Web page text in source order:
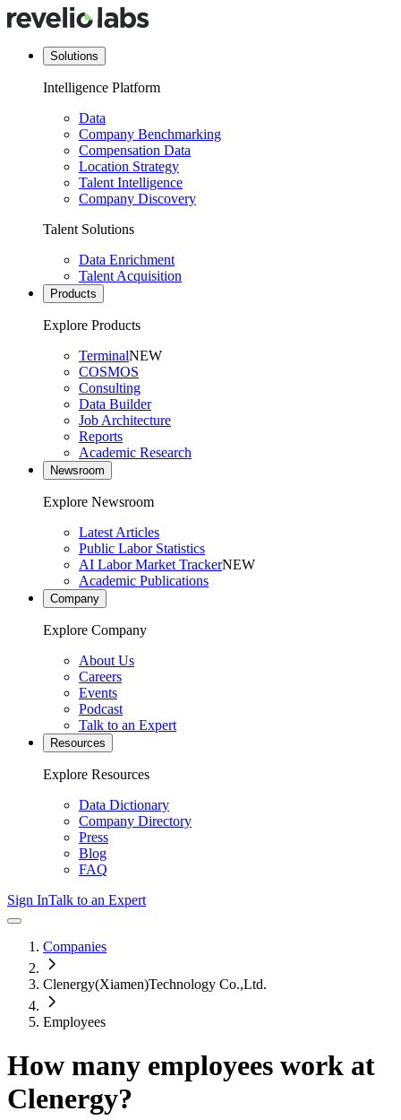
Solutions
Intelligence Platform
Data
Company Benchmarking
Compensation Data
Location Strategy
Talent Intelligence
Company Discovery
Talent Solutions
Data Enrichment
Talent Acquisition
Products
Explore Products
TerminalNEW
COSMOS
Consulting
Data Builder
Job Architecture
Reports
Academic Research
Newsroom
Explore Newsroom
Latest Articles
Public Labor Statistics
AI Labor Market TrackerNEW
Academic Publications
Company
Explore Company
About Us
Careers
Events
Podcast
Talk to an Expert
Resources
Explore Resources
Data Dictionary
Company Directory
Press
Blog
FAQ
Sign InTalk to an Expert
Companies
Clenergy(Xiamen)Technology Co.,Ltd.
Employees
How many employees work at
Clenergy?